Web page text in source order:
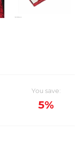
You save:
5%